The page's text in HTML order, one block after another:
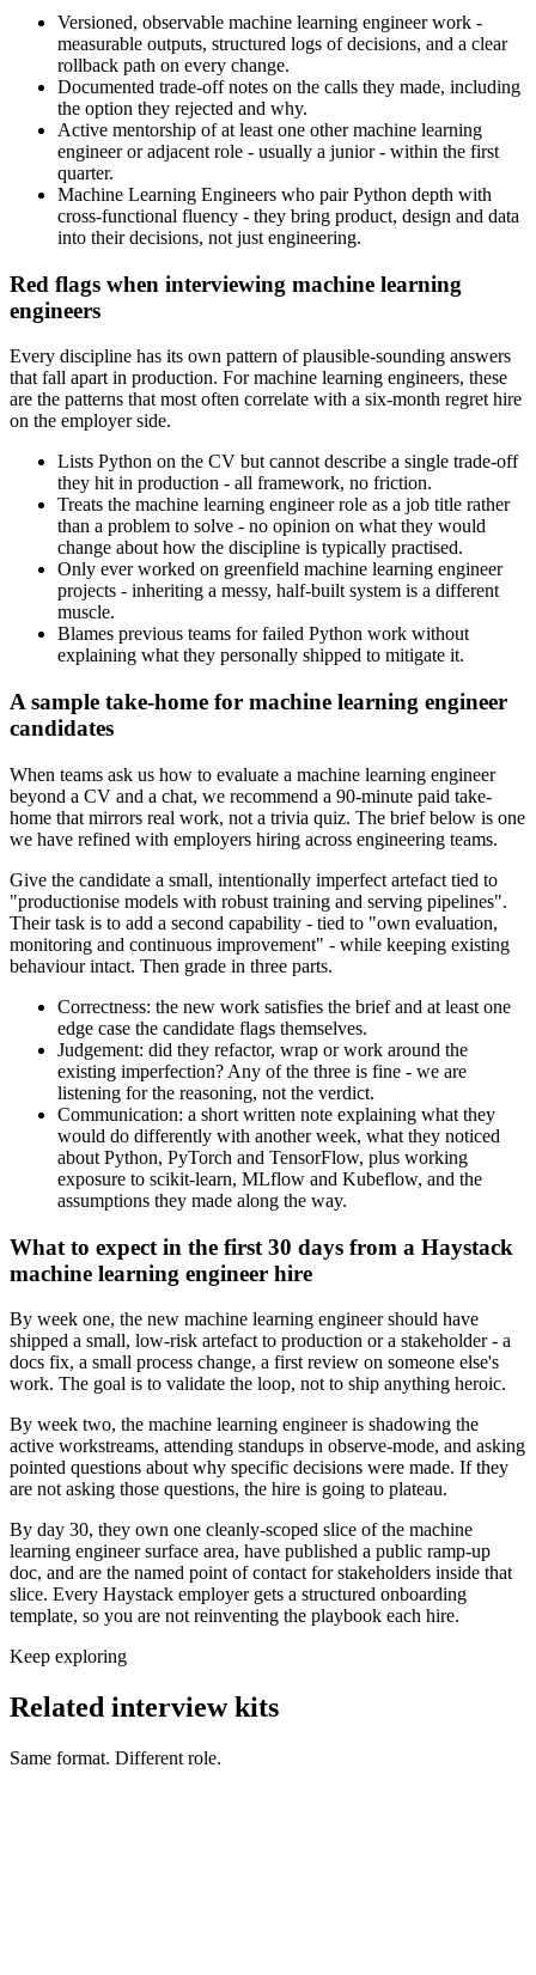
Versioned, observable machine learning engineer work -
measurable outputs, structured logs of decisions, and a clear
rollback path on every change.
Documented trade-off notes on the calls they made, including
the option they rejected and why.
Active mentorship of at least one other machine learning
engineer or adjacent role - usually a junior - within the first
quarter.
Machine Learning Engineers who pair Python depth with
cross-functional fluency - they bring product, design and data
into their decisions, not just engineering.
Red flags when interviewing machine learning
engineers
Every discipline has its own pattern of plausible-sounding answers
that fall apart in production. For machine learning engineers, these
are the patterns that most often correlate with a six-month regret hire
on the employer side.
Lists Python on the CV but cannot describe a single trade-off
they hit in production - all framework, no friction.
Treats the machine learning engineer role as a job title rather
than a problem to solve - no opinion on what they would
change about how the discipline is typically practised.
Only ever worked on greenfield machine learning engineer
projects - inheriting a messy, half-built system is a different
muscle.
Blames previous teams for failed Python work without
explaining what they personally shipped to mitigate it.
A sample take-home for machine learning engineer
candidates
When teams ask us how to evaluate a machine learning engineer
beyond a CV and a chat, we recommend a 90-minute paid take-
home that mirrors real work, not a trivia quiz. The brief below is one
we have refined with employers hiring across engineering teams.
Give the candidate a small, intentionally imperfect artefact tied to
"productionise models with robust training and serving pipelines".
Their task is to add a second capability - tied to "own evaluation,
monitoring and continuous improvement" - while keeping existing
behaviour intact. Then grade in three parts.
Correctness: the new work satisfies the brief and at least one
edge case the candidate flags themselves.
Judgement: did they refactor, wrap or work around the
existing imperfection? Any of the three is fine - we are
listening for the reasoning, not the verdict.
Communication: a short written note explaining what they
would do differently with another week, what they noticed
about Python, PyTorch and TensorFlow, plus working
exposure to scikit-learn, MLflow and Kubeflow, and the
assumptions they made along the way.
What to expect in the first 30 days from a Haystack
machine learning engineer hire
By week one, the new machine learning engineer should have
shipped a small, low-risk artefact to production or a stakeholder - a
docs fix, a small process change, a first review on someone else's
work. The goal is to validate the loop, not to ship anything heroic.
By week two, the machine learning engineer is shadowing the
active workstreams, attending standups in observe-mode, and asking
pointed questions about why specific decisions were made. If they
are not asking those questions, the hire is going to plateau.
By day 30, they own one cleanly-scoped slice of the machine
learning engineer surface area, have published a public ramp-up
doc, and are the named point of contact for stakeholders inside that
slice. Every Haystack employer gets a structured onboarding
template, so you are not reinventing the playbook each hire.
Keep exploring
Related interview kits
Same format. Different role.